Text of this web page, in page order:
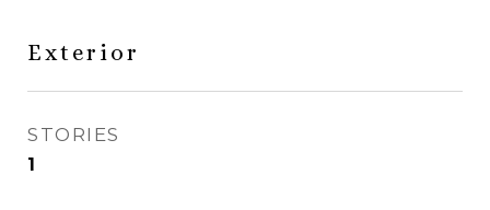
Exterior
STORIES
1